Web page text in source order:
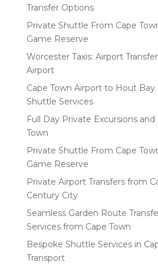
Transfer Options
Private Shuttle From Cape
Game Reserve
Worcester Taxis: Airport
Airport
Cape Town Airport to Hout Bay
Shuttle Services
Full Day Private Excursions and
Town
Private Shuttle From Cape
Game Reserve
Private Airport Transfers from
Century City
Seamless Garden Route
Services from Cape Town
Bespoke Shuttle Services in
Transport